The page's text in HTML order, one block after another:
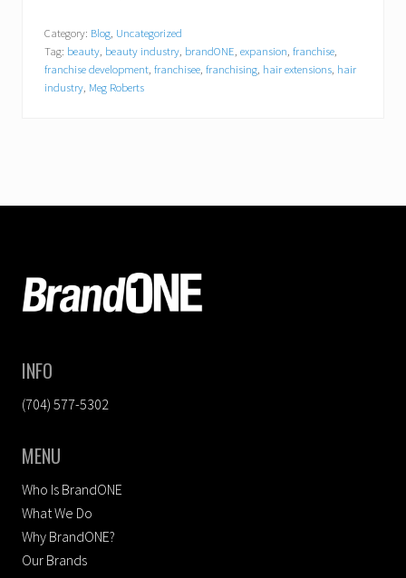
Category: Blog Uncategorized
Tag: beauty beauty industry brandONE expansion franchise
franchise development franchisee franchising hair extensions hair
industry Meg Roberts
INFO
(704) 577-5302
MENU
Who Is BrandONE
What We Do
Why BrandONE?
Our Brands